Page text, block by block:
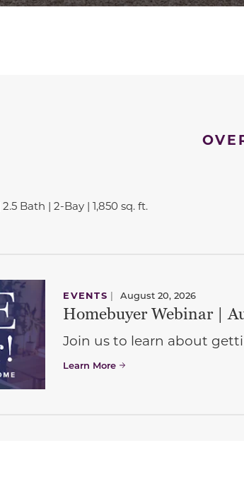
Bath | 2-Bay | 1,850 sq. ft.
EVENTS | August 20, 2026
Homebuyer Webinar |
Join us to learn about
Learn More